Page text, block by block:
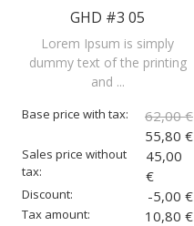
GHD #3 05
Lorem Ipsum is simply
dummy text of the printing
and ...
Base price with tax:
62,00 €
55,80 €
Sales price without
tax:
45,00
€
Discount: -5,00 €
Tax amount: 10,80 €